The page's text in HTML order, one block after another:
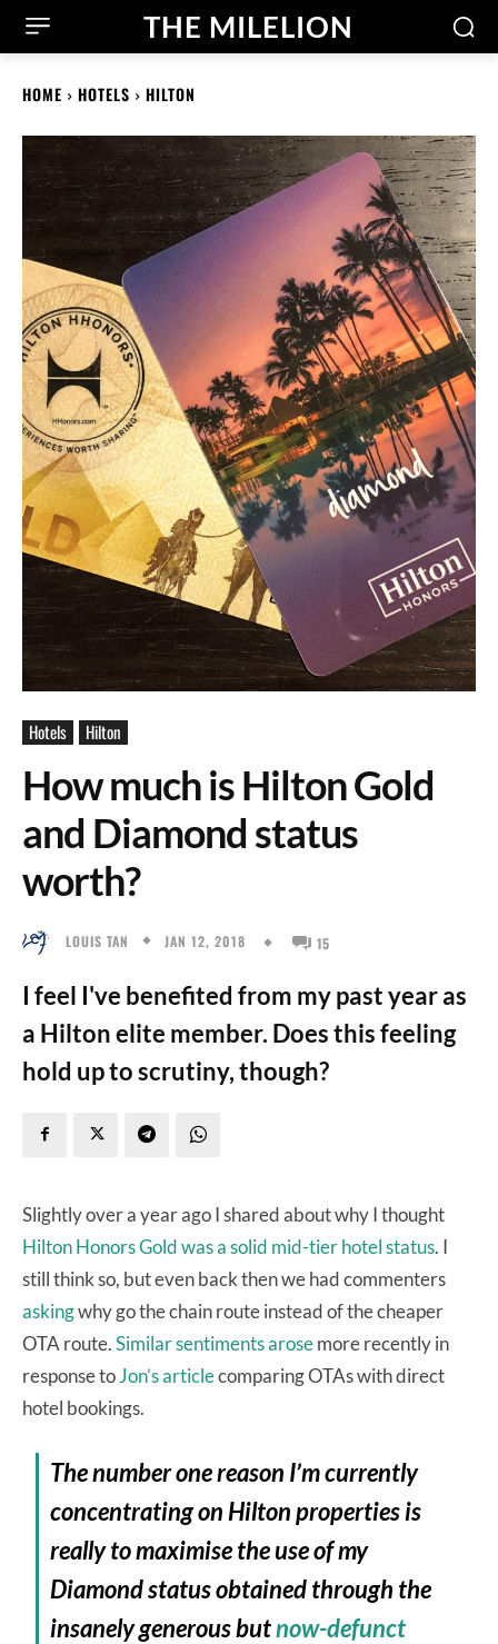
THE MILELION
HOME HOTELS HILTON
Hotels Hilton
How much is Hilton Gold
and Diamond status
worth?
LOUIS TAN JAN 12, 2018 15
I feel I've benefited from my past year as
a Hilton elite member. Does this feeling
hold up to scrutiny, though?
Slightly over a year ago I shared about why I thought
Hilton Honors Gold was a solid mid-tier hotel status. I
still think so, but even back then we had commenters
askingwhy go the chain route instead of the cheaper
OTA route.Similarsentimentsarosemore recently in
response toJon’s articlecomparing OTAs with direct
hotel bookings.
The number one reason I’m currently
concentrating on Hilton properties is
really to maximise the use of my
Diamond status obtained through the
insanely generous butnow-defunct